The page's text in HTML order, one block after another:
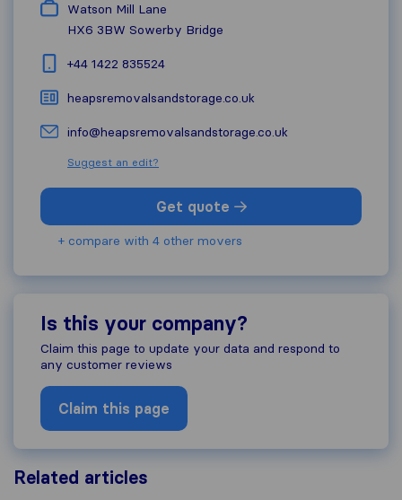
Watson Mill Lane
HX6 3BW Sowerby Bridge
+44 1422 835524
heapsremovalsandstorage.co.uk
info@heapsremovalsandstorage.co.uk
Suggest an edit?
Get quote
+ compare with 4 other movers
Is this your company?
Claim this page to update your data and respond to
any customer reviews
Claim this page
Related articles